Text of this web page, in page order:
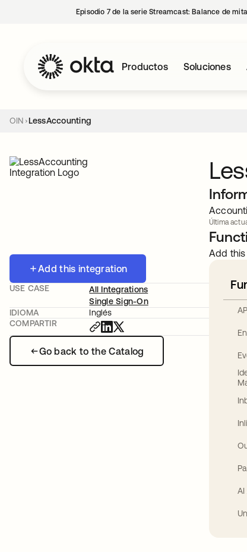
Episodio 7 de la serie Streamcast: Balance de
Productos Soluciones
OIN LessAccounting
Add this integration
Go back to the Catalog
USE CASE
All Integrations
Single Sign-On
IDIOMA
Inglés
COMPARTIR
Última
Add
AI